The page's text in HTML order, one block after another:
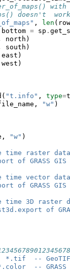
doesn't
, len (
bottom = sp .
north )
south )
east )
west )
( "t.info" , type=
, "w" )
, "w" )
time raster
of GRASS GIS
time vector
of GRASS GIS
time 3D raster
of
--
-- GRASS